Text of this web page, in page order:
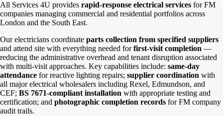
All Services 4U provides rapid-response electrical services for FM
companies managing commercial and residential portfolios across
London and the South East.
Our electricians coordinate parts collection from specified suppliers
and attend site with everything needed forfirst-visit completion —
reducing the administrative overhead and tenant disruption associated
with multi-visit approaches. Key capabilities include: same-day
attendance for reactive lighting repairs; supplier coordination with
all major electrical wholesalers including Rexel, Edmundson, and
CEF; BS 7671-compliant installation with appropriate testing and
certification; and photographic completion records for FM company
audit trails.